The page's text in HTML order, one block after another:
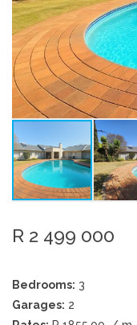
R 2 499 000
Bedrooms: 3
Garages: 2